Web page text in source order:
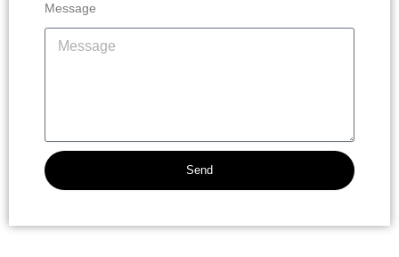
Message
Send